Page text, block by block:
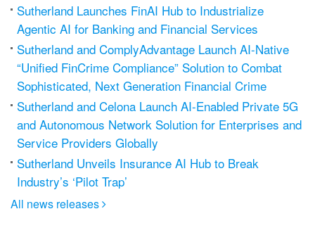
Sutherland Launches FinAI Hub to Industrialize
Agentic AI for Banking and Financial Services
Sutherland and ComplyAdvantage Launch AI-Native
“Unified FinCrime Compliance” Solution to Combat
Sophisticated, Next Generation Financial Crime
Sutherland and Celona Launch AI-Enabled Private 5G
and Autonomous Network Solution for Enterprises and
Service Providers Globally
Sutherland Unveils Insurance AI Hub to Break
Industry’s ‘Pilot Trap’
All news releases 